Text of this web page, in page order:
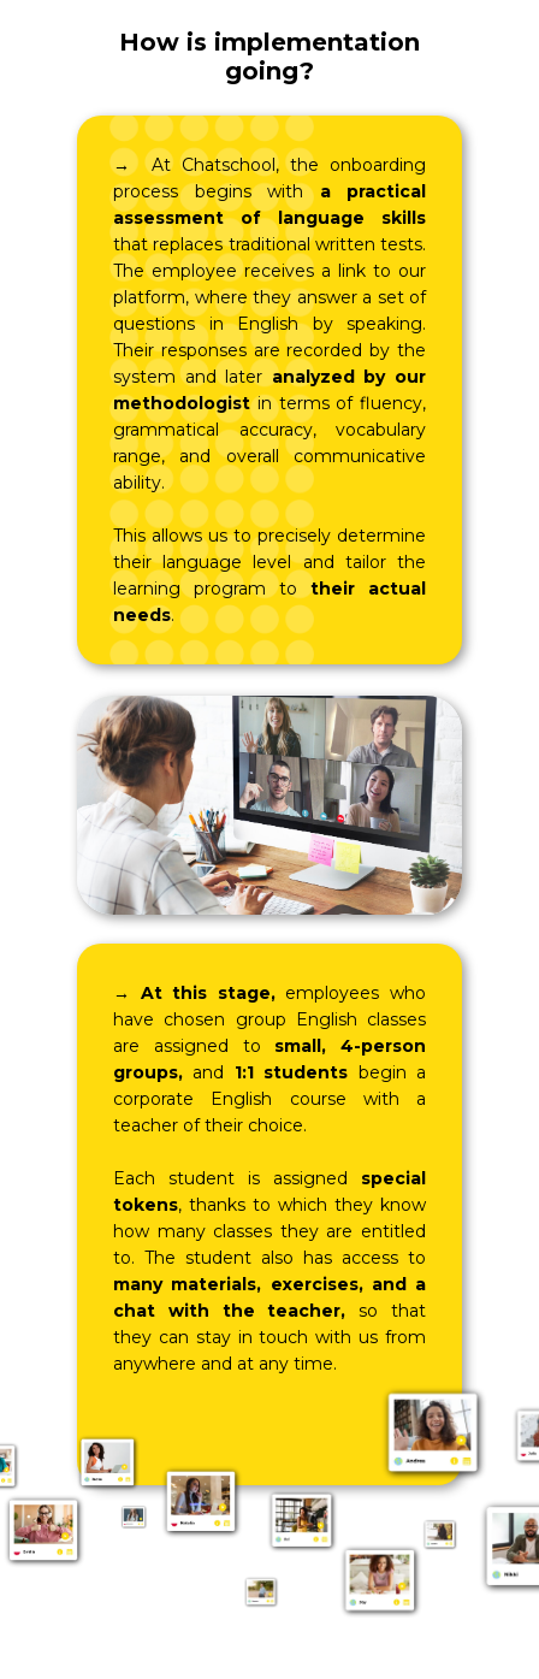
→ At this stage, employees who
have chosen group English classes
are assigned to small, 4-person
groups, and 1:1 students begin a
corporate English course with a
teacher of their choice.
Each student is assigned special
tokens, thanks to which they know
how many classes they are entitled
to. The student also has access to
many materials, exercises, and a
chat with the teacher, so that
they can stay in touch with us from
anywhere and at any time.
→ At Chatschool, the onboarding
process begins with a practical
assessment of language skills
that replaces traditional written tests.
The employee receives a link to our
platform, where they answer a set of
questions in English by speaking.
Their responses are recorded by the
system and later analyzed by our
methodologistin terms of fluency,
grammatical accuracy, vocabulary
range, and overall communicative
ability.
This allows us to precisely determine
their language level and tailor the
learning program totheir actual
needs.
How is implementation
going?